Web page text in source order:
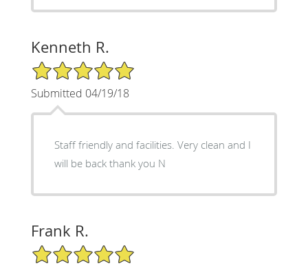
Kenneth R.
5/5 Star Rating
Submitted 04/19/18
Staff friendly and facilities. Very clean and I
will be back thank you N
Frank R.
5/5 Star Rating